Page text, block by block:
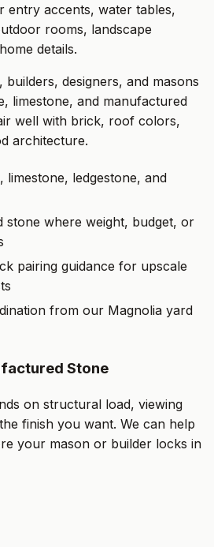
entry accents, water tables,
rooms, landscape
details.
designers, and masons
limestone, and manufactured
well with brick, roof colors,
architecture.
limestone, ledgestone, and
stone where weight, budget, or
pairing guidance for upscale
from our Magnolia yard
Stone
on structural load, viewing
finish you want. We can help
your mason or builder locks in